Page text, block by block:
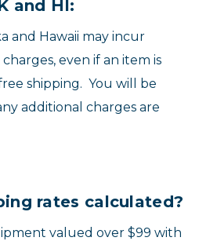
and HI:
and Hawaii may incur
even if an item is
shipping. You will be
additional charges are
rates calculated?
valued over $99 with